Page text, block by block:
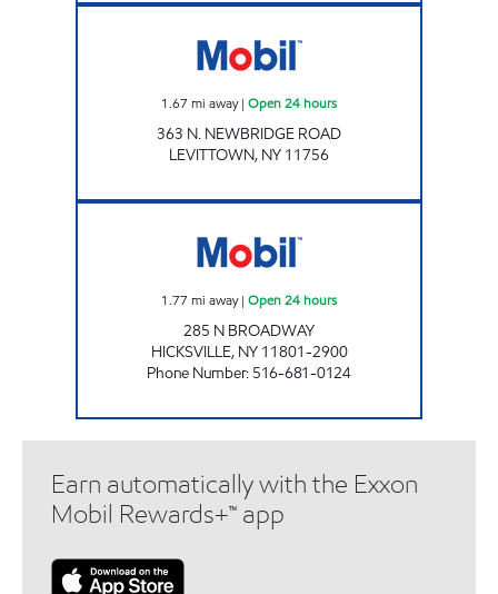
1.67 mi away| Open 24 hours
363 N. NEWBRIDGE ROAD
LEVITTOWN, NY 11756
1.77 mi away| Open 24 hours
285 N BROADWAY
HICKSVILLE, NY 11801-2900
Phone Number: 516-681-0124
Earn automatically with the Exxon
Mobil Rewards+™ app